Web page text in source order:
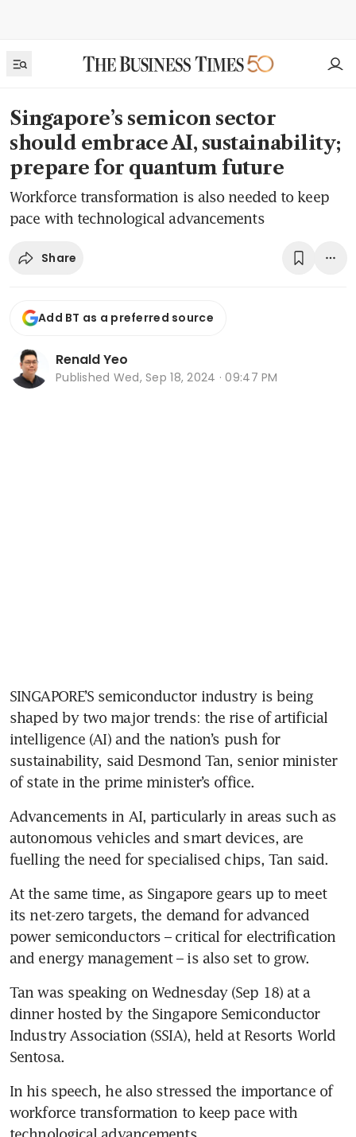
Singapore’s semicon sector
should embrace AI, sustainability;
prepare for quantum future
Workforce transformation is also needed to keep
pace with technological advancements
Share
Add BT as a preferred source
Renald Yeo
Published Wed, Sep 18, 2024 · 09:47 PM
SINGAPORE’S semiconductor industry is being
shaped by two major trends: the rise of artificial
intelligence (AI) and the nation’s push for
sustainability, said Desmond Tan, senior minister
of state in the prime minister’s office.
Advancements in AI, particularly in areas such as
autonomous vehicles and smart devices, are
fuelling the need for specialised chips, Tan said.
At the same time, as Singapore gears up to meet
its net-zero targets, the demand for advanced
power semiconductors – critical for electrification
and energy management – is also set to grow.
Tan was speaking on Wednesday (Sep 18) at a
dinner hosted by the Singapore Semiconductor
Industry Association (SSIA), held at Resorts World
Sentosa.
In his speech, he also stressed the importance of
workforce transformation to keep pace with